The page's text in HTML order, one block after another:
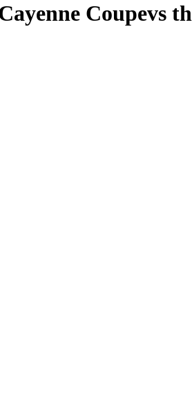
Coupevs